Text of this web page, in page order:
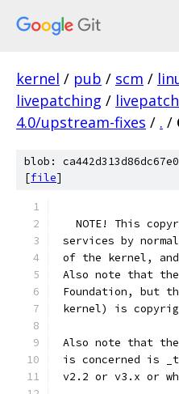
kernel / pub / scm /
livepatching /
4.0/upstream-fixes / . /
blob:
[file]
NOTE! This
services by
of the kernel,
Also note that the
Foundation, but
kernel) is
Also note that
is concerned is
v2.2 or v3.x or